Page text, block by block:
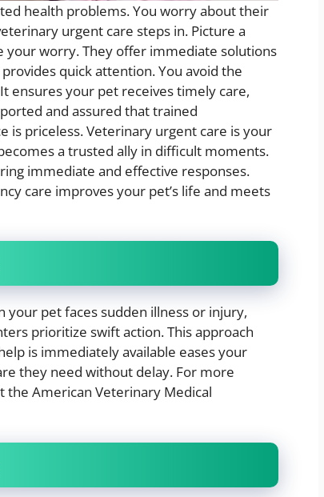
health problems. You worry about their
urgent care steps in. Picture a
your worry. They offer immediate solutions
quick attention. You avoid the
ensures your pet receives timely care,
and assured that trained
is priceless. Veterinary urgent care is your
a trusted ally in difficult moments.
immediate and effective responses.
care improves your pet’s life and meets
your pet faces sudden illness or injury,
prioritize swift action. This approach
is immediately available eases your
they need without delay. For more
the American Veterinary Medical